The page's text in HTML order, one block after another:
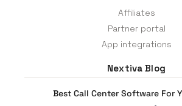
Affiliates
Partner portal
App integrations
Nextiva Blog
Best Call Center Software For